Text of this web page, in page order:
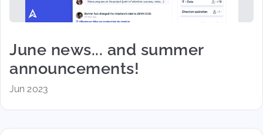
June news... and summer
announcements!
Jun 2023